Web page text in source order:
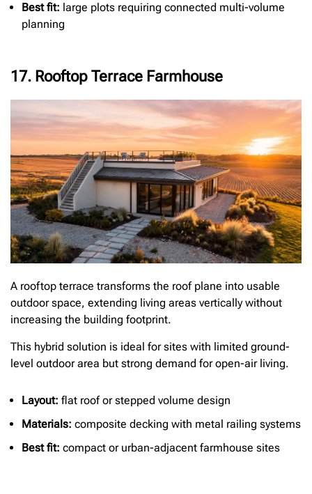
Best fit: large plots requiring connected multi-volume
planning
17. Rooftop Terrace Farmhouse
A rooftop terrace transforms the roof plane into usable
outdoor space, extending living areas vertically without
increasing the building footprint.
This hybrid solution is ideal for sites with limited ground-
level outdoor area but strong demand for open-air living.
Layout: flat roof or stepped volume design
Materials: composite decking with metal railing systems
Best fit: compact or urban-adjacent farmhouse sites